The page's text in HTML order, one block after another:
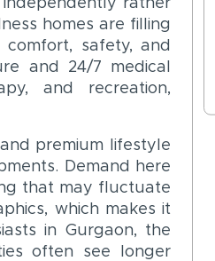
homes are filling
safety, and
and 24/7 medical
and recreation,
premium lifestyle
Demand here
that may fluctuate
which makes it
in Gurgaon, the
often see longer